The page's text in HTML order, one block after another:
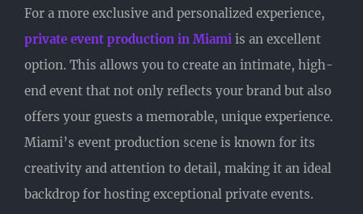
For a more exclusive and personalized experience,
private event production in Miami is an excellent
option. This allows you to create an intimate, high-
end event that not only reflects your brand but also
offers your guests a memorable, unique experience.
Miami’s event production scene is known for its
creativity and attention to detail, making it an ideal
backdrop for hosting exceptional private events.